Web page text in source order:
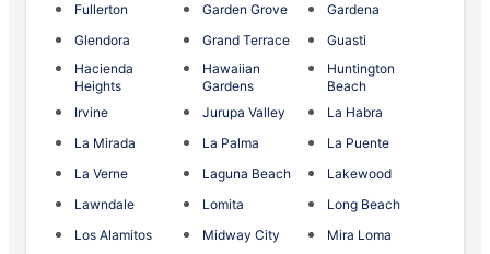
Fullerton Garden Grove
Gardena
Glendora
Grand Terrace
Guasti
Hacienda
Heights
Hawaiian
Gardens
Huntington
Beach
Irvine
Jurupa Valley
La Habra
La Mirada
La Palma
La Puente
La Verne
Laguna Beach
Lakewood
Lawndale
Lomita
Long Beach
Los Alamitos
Midway City
Mira Loma